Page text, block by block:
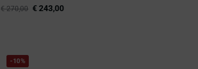
€270,00 €243,00
-10%